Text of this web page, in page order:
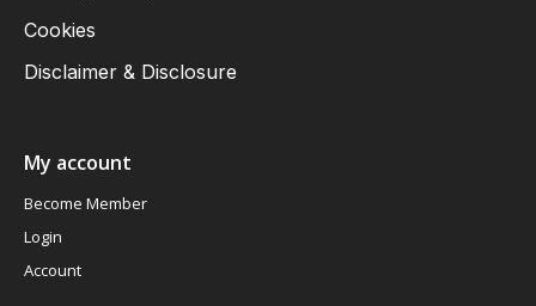
Cookies
Disclaimer & Disclosure
My account
Become Member
Login
Account